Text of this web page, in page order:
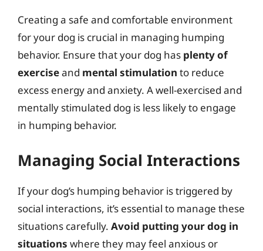
Creating a safe and comfortable environment
for your dog is crucial in managing humping
behavior. Ensure that your dog has plenty of
exerciseand mental stimulation to reduce
excess energy and anxiety. A well-exercised and
mentally stimulated dog is less likely to engage
in humping behavior.
Managing Social Interactions
If your dog’s humping behavior is triggered by
social interactions, it’s essential to manage these
situations carefully. Avoid putting your dog in
situations where they may feel anxious or